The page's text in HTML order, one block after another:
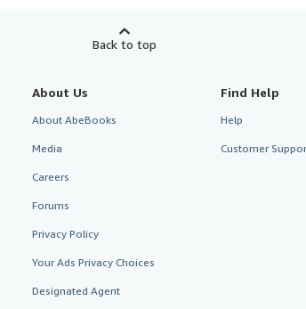
Back to top
About Us
About AbeBooks
Media
Careers
Forums
Privacy Policy
Your Ads Privacy Choices
Designated Agent
Find Help
Help
Customer